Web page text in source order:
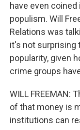
have even
populism. Will
Relations was
it's not surprising
popularity, given
crime groups
WILL FREEMAN:
of that money is
institutions can